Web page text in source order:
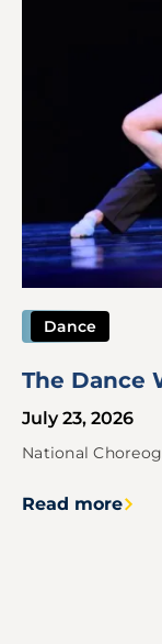
Dance
The Dance
July 23, 2026
National
Read more